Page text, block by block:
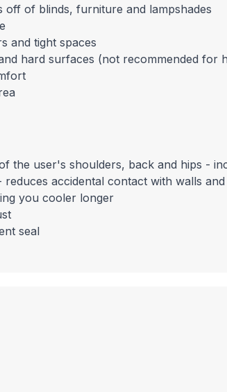
off of blinds, furniture and lampshades
and tight spaces
hard surfaces (not recommended for
the user's shoulders, back and hips -
accidental contact with walls
you cooler longer
seal